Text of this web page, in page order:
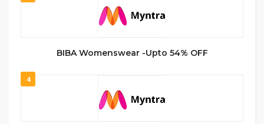
BIBA Womenswear -Upto 54% OFF
4